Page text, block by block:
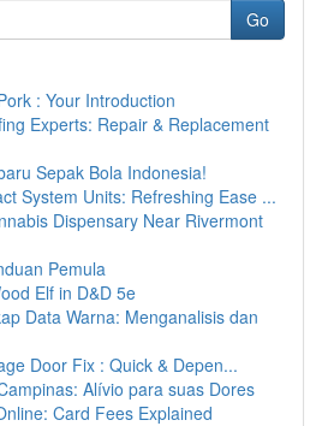
Go
: Your Introduction
Experts: Repair & Replacement
Sepak Bola Indonesia!
System Units: Refreshing Ease ...
Dispensary Near Rivermont
Pemula
Elf in D&D 5e
Data Warna: Menganalisis dan
Door Fix : Quick & Depen...
Alívio para suas Dores
Card Fees Explained